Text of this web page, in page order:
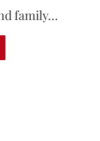
family...